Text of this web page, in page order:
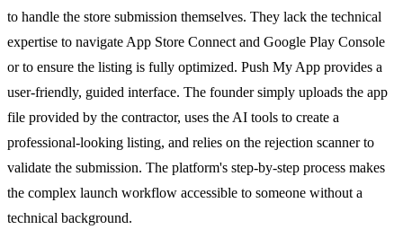
to handle the store submission themselves. They lack the technical
expertise to navigate App Store Connect and Google Play Console
or to ensure the listing is fully optimized. Push My App provides a
user-friendly, guided interface. The founder simply uploads the app
file provided by the contractor, uses the AI tools to create a
professional-looking listing, and relies on the rejection scanner to
validate the submission. The platform's step-by-step process makes
the complex launch workflow accessible to someone without a
technical background.